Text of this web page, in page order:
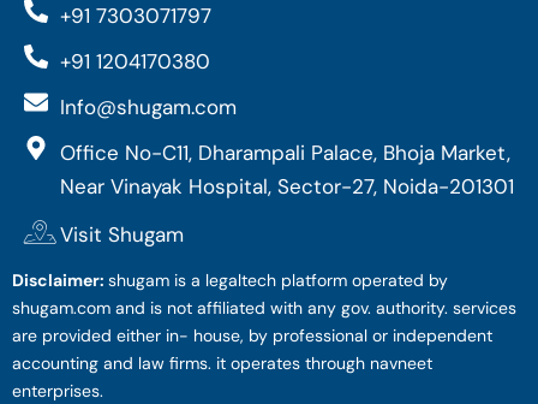
+91 7303071797
+91 1204170380
Info@shugam.com
Office No-C11, Dharampali Palace, Bhoja Market,
Near Vinayak Hospital, Sector-27, Noida-201301
Visit Shugam
Disclaimer: shugam is a legaltech platform operated by
shugam.com and is not affiliated with any gov. authority. services
are provided either in- house, by professional or independent
accounting and law firms. it operates through navneet
enterprises.